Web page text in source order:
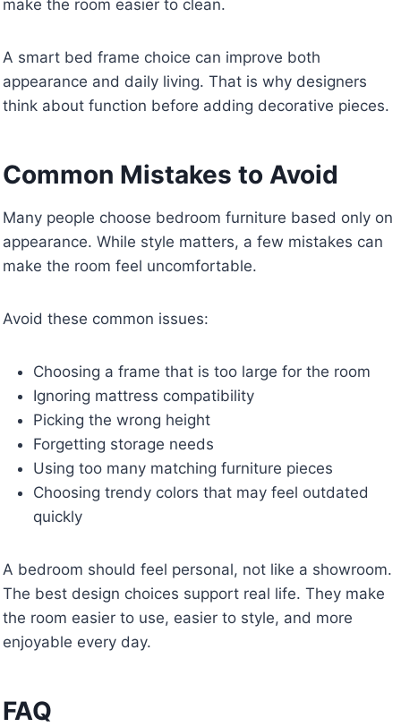
make the room easier to clean.
A smart bed frame choice can improve both
appearance and daily living. That is why designers
think about function before adding decorative pieces.
Common Mistakes to Avoid
Many people choose bedroom furniture based only on
appearance. While style matters, a few mistakes can
make the room feel uncomfortable.
Avoid these common issues:
Choosing a frame that is too large for the room
Ignoring mattress compatibility
Picking the wrong height
Forgetting storage needs
Using too many matching furniture pieces
Choosing trendy colors that may feel outdated
quickly
A bedroom should feel personal, not like a showroom.
The best design choices support real life. They make
the room easier to use, easier to style, and more
enjoyable every day.
FAQ